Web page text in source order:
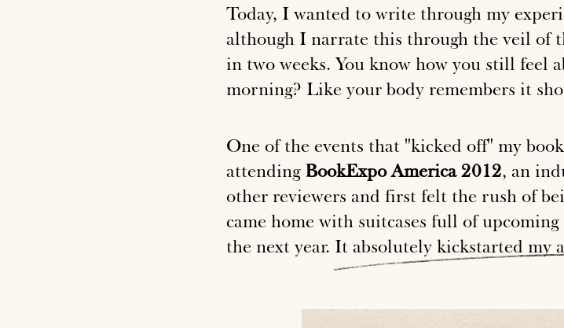
Today, I wanted to write through my
although I narrate this through the veil of
in two weeks. You know how you still feel
morning? Like your body remembers it
One of the events that "kicked off" my
attending BookExpo America 2012, an
other reviewers and first felt the rush of
came home with suitcases full of
the next year. It absolutely kickstarted my